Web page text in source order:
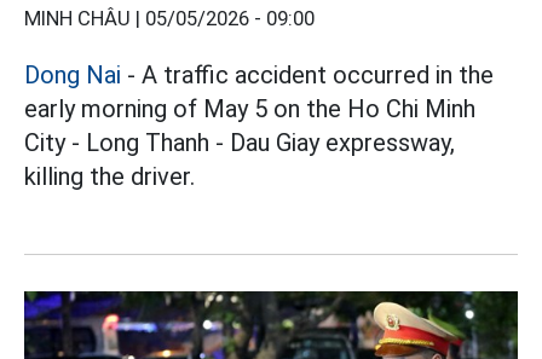
MINH CHÂU | 05/05/2026 - 09:00
Dong Nai - A traffic accident occurred in the
early morning of May 5 on the Ho Chi Minh
City - Long Thanh - Dau Giay expressway,
killing the driver.